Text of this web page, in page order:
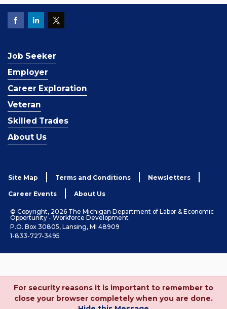
Job Seeker
Employer
Career Exploration
Veteran
Skilled Trades
About Us
Site Map Terms and Conditions Newsletters
Career Events About Us
© Copyright, 2026 The Michigan Department of Labor & Economic
Opportunity - Workforce Development
P.O. Box 30805, Lansing, MI 48909
1-833-727-3495
For security reasons it is important to remember to
close your browser completely when you are done.